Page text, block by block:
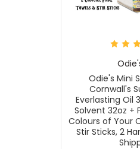
Odie's Mini
Cornwall's
Everlasting Oil
Solvent 32oz +
Colours of Your
Stir Sticks, 2